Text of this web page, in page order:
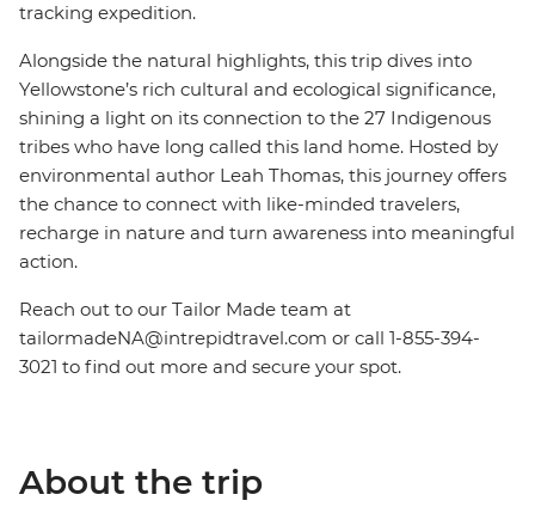
tracking expedition.
Alongside the natural highlights, this trip dives into
Yellowstone’s rich cultural and ecological significance,
shining a light on its connection to the 27 Indigenous
tribes who have long called this land home. Hosted by
environmental author Leah Thomas, this journey offers
the chance to connect with like-minded travelers,
recharge in nature and turn awareness into meaningful
action.
Reach out to our Tailor Made team at
tailormadeNA@intrepidtravel.com or call 1-855-394-
3021 to find out more and secure your spot.
About the trip